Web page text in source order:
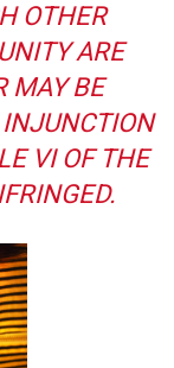
OTHER
ARE
MAY BE
VI OF THE